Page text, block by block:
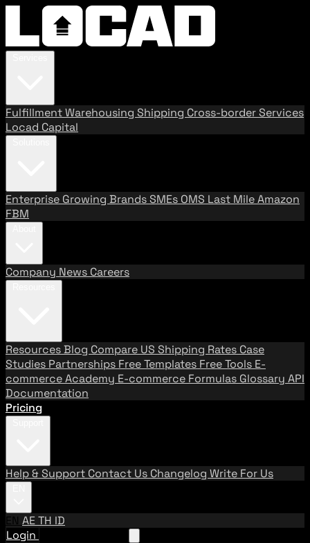
FulfillmentWarehousing Shipping Cross-border Services
Locad Capital
Enterprise Growing BrandsSMEs OMS Last MileAmazon
FBM
Company News Careers
ResourcesBlog Compare US Shipping Rates Case
Studies Partnerships Free Templates Free Tools E-
commerce Academy E-commerce Formulas Glossary API
Documentation
Pricing
Help & Support Contact Us Changelog Write For Us
EN AETH ID
Login